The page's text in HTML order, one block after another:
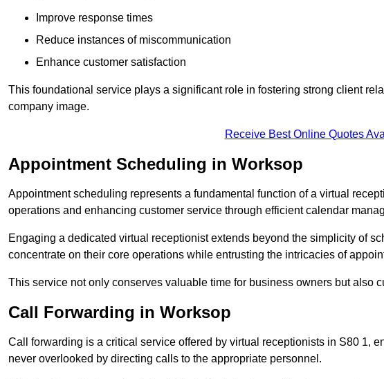
Improve response times
Reduce instances of miscommunication
Enhance customer satisfaction
This foundational service plays a significant role in fostering strong client
company image.
Receive Best Online Quotes
Appointment Scheduling in Worksop
Appointment scheduling represents a fundamental function of a virtual
operations and enhancing customer service through efficient calendar
Engaging a dedicated virtual receptionist extends beyond the simplicity of
concentrate on their core operations while entrusting the intricacies of
This service not only conserves valuable time for business owners but also
Call Forwarding in Worksop
Call forwarding is a critical service offered by virtual receptionists in S80 1,
never overlooked by directing calls to the appropriate personnel.